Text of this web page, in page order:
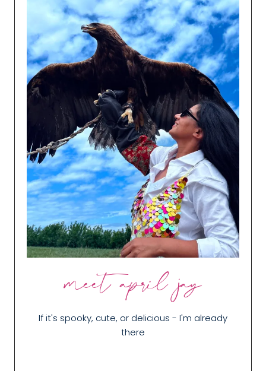
meet april jay
If it's spooky, cute, or delicious - I'm already
there